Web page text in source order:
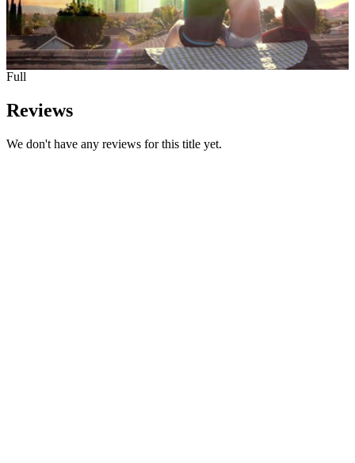
Full
Reviews
We don't have any reviews for this title yet.